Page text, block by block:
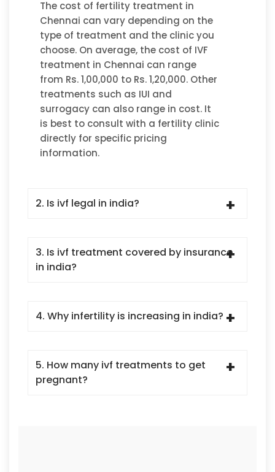
The cost of fertility treatment in
Chennai can vary depending on the
type of treatment and the clinic you
choose. On average, the cost of IVF
treatment in Chennai can range
from Rs. 1,00,000 to Rs. 1,20,000. Other
treatments such as IUI and
surrogacy can also range in cost. It
is best to consult with a fertility clinic
directly for specific pricing
information.
2. Is ivf legal in india?
3. Is ivf treatment covered by insurance
in india?
4. Why infertility is increasing in india?
5. How many ivf treatments to get
pregnant?